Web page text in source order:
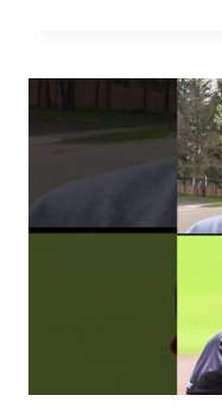
42-
INCH
VERT
AND
OVER
TWO
THAT’S